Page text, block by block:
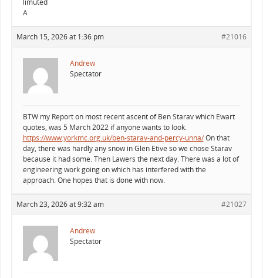
A
March 15, 2026 at 1:36 pm #21016
Andrew
Spectator
BTW my Report on most recent ascent of Ben Starav which Ewart
quotes, was 5 March 2022 if anyone wants to look.
https://www.yorkmc.org.uk/ben-starav-and-percy-unna/On that
day, there was hardly any snow in Glen Etive so we chose Starav
because it had some. Then Lawers the next day. There was a lot of
engineering work going on which has interfered with the
approach. One hopes that is done with now.
March 23, 2026 at 9:32 am #21027
Andrew
Spectator